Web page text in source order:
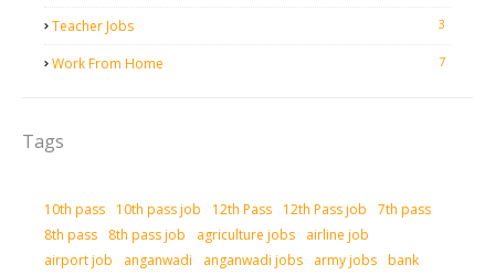
Teacher Jobs 3
Work From Home 7
Tags
10th pass 10th pass job 12th Pass 12th Pass job
7th pass
8th pass
8th pass job agriculture jobs
airline job
airport job
anganwadi anganwadi jobs army jobs bank